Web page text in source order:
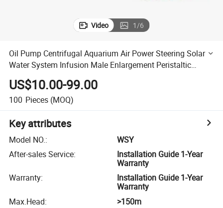
Video 1/6
Oil Pump Centrifugal Aquarium Air Power Steering Solar
Water System Infusion Male Enlargement Peristaltic
Bicycle Mechanical Seal Diesel Water Pumps Deep Well
US$10.00-99.00
100 Pieces (MOQ)
Key attributes
Model NO.:
WSY
After-sales Service:
Installation Guide 1-Year
Warranty
Warranty:
Installation Guide 1-Year
Warranty
Max.Head:
>150m